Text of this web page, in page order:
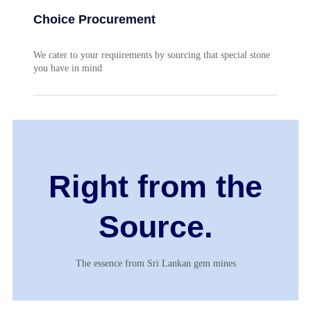
Choice Procurement
We cater to your requirements by sourcing that special stone
you have in mind
Right from the
Source.
The essence from Sri Lankan gem mines